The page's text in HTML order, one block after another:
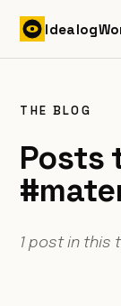
Idealog
THE BLOG
Posts
1 post in this